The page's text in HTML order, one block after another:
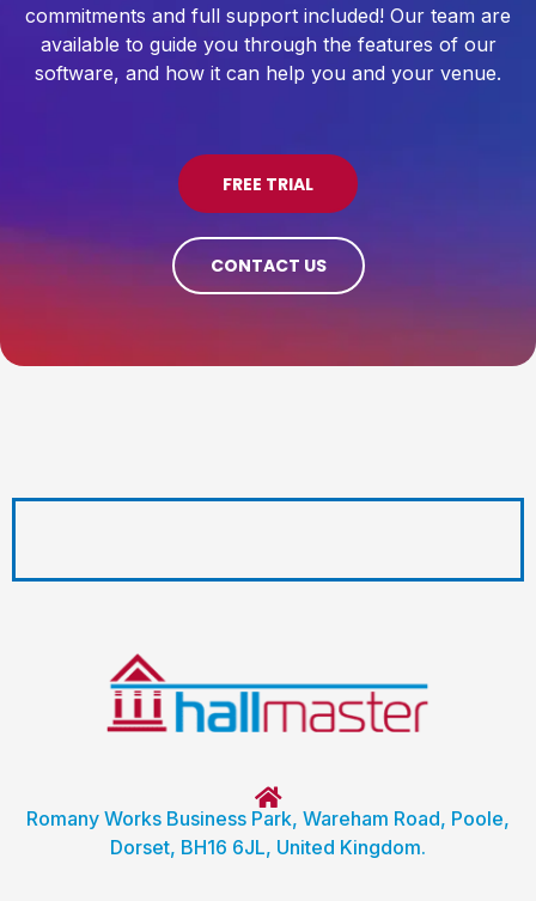
commitments and full support included! Our team are
available to guide you through the features of our
software, and how it can help you and your venue.
FREE TRIAL
CONTACT US
Romany Works Business Park, Wareham Road, Poole,
Dorset, BH16 6JL, United Kingdom.